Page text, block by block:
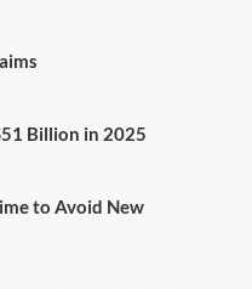
Billion in 2025
to Avoid New